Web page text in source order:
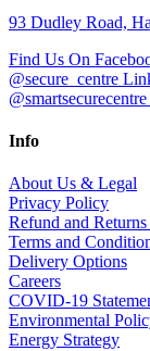
93 Dudley Road,
Find Us On
@secure_centre
@smartsecurecentre
Info
About Us & Legal
Privacy Policy
Refund and
Terms and
Delivery Options
Careers
COVID-19
Environmental
Energy Strategy